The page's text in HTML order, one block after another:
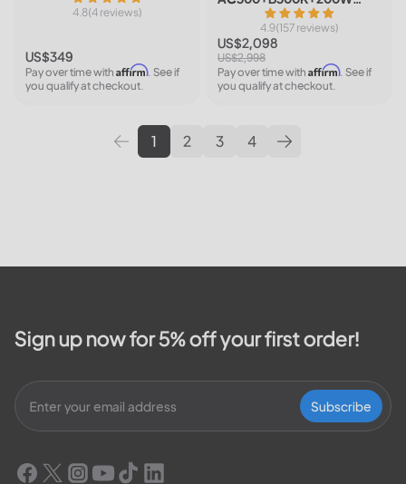
4.8(4 reviews)
US$349
Pay over time with Affirm. See if
you qualify at checkout.
Solar | Home Battery
Backup4.9(157 reviews)
US$2,098
US$2,998
Pay over time with Affirm. See if
you qualify at checkout.
1 2 3 4
Sign up now for 5% off your first order!
Subscribe